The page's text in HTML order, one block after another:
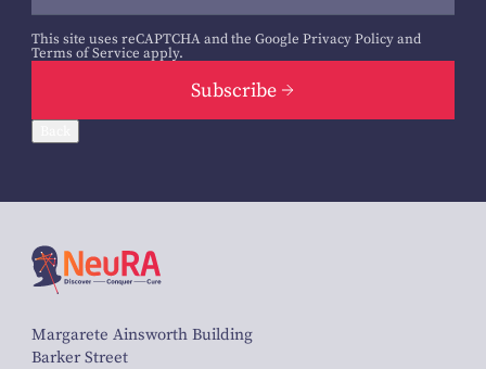
This site uses reCAPTCHA and the Google Privacy Policyand
Terms of Service apply.
Subscribe
Margarete Ainsworth Building
Barker Street